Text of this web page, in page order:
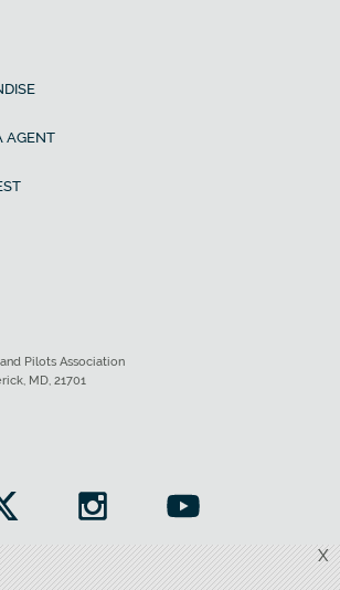
X
AGENT
Pilots Association
MD, 21701